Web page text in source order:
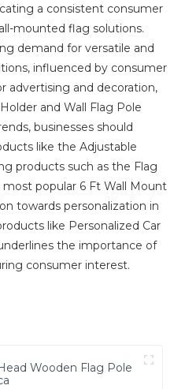
a consistent consumer
mounted flag solutions.
demand for versatile and
influenced by consumer
advertising and decoration,
and Wall Flag Pole
businesses should
like the Adjustable
products such as the Flag
popular 6 Ft Wall Mount
towards personalization in
like Personalized Car
the importance of
consumer interest.
Wooden Flag Pole